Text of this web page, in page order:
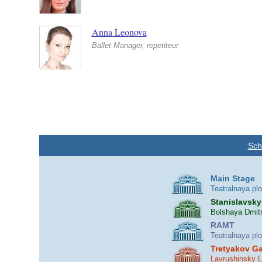
Anna Leonova
Ballet Manager, repetiteur
Main Stage
Teatralnaya
Bolshaya
RAMT
Teatralnaya
Tretyakov
Lavrushinsky